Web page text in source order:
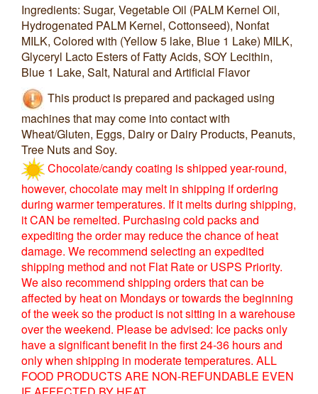
Ingredients: Sugar, Vegetable Oil (PALM Kernel Oil,
Hydrogenated PALM Kernel, Cottonseed), Nonfat
MILK, Colored with (Yellow 5 lake, Blue 1 Lake) MILK,
Glyceryl Lacto Esters of Fatty Acids, SOY Lecithin,
Blue 1 Lake, Salt, Natural and Artificial Flavor
This product is prepared and packaged using
machines that may come into contact with
Wheat/Gluten, Eggs, Dairy or Dairy Products, Peanuts,
Tree Nuts and Soy.
Chocolate/candy coating is shipped year-round,
however, chocolate may melt in shipping if ordering
during warmer temperatures. If it melts during shipping,
it CAN be remelted. Purchasing cold packs and
expediting the order may reduce the chance of heat
damage. We recommend selecting an expedited
shipping method and not Flat Rate or USPS Priority.
We also recommend shipping orders that can be
affected by heat on Mondays or towards the beginning
of the week so the product is not sitting in a warehouse
over the weekend. Please be advised: Ice packs only
have a significant benefit in the first 24-36 hours and
only when shipping in moderate temperatures. ALL
FOOD PRODUCTS ARE NON-REFUNDABLE EVEN